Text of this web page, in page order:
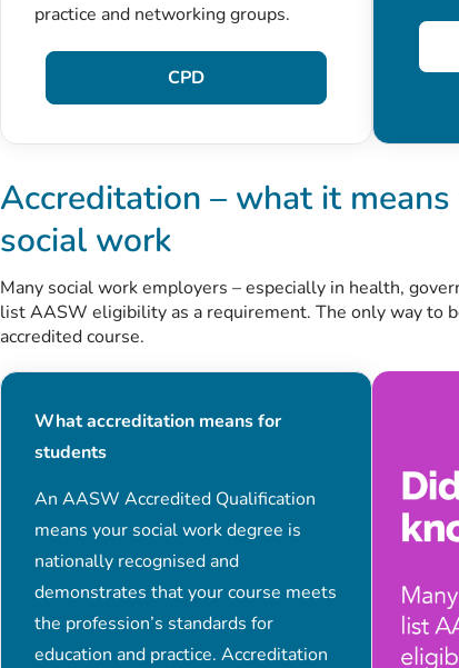
practice and networking groups.
CPD
Accreditation – what it
social work
Many social work employers – especially in health,
list AASW eligibility as a requirement. The only way to
accredited course.
What accreditation means for
students
An AASW Accredited Qualification
means your social work degree is
nationally recognised and
demonstrates that your course meets
the profession’s standards for
education and practice. Accreditation